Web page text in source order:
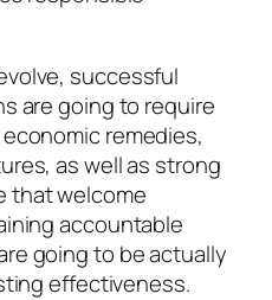
successful
are going to require
remedies,
as well as strong
that welcome
accountable
going to be actually
effectiveness.